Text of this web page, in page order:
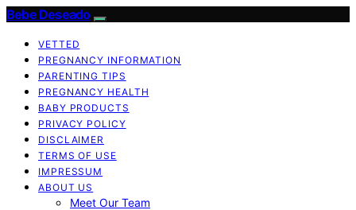
Bebe Deseado
VETTED
PREGNANCY INFORMATION
PARENTING TIPS
PREGNANCY HEALTH
BABY PRODUCTS
PRIVACY POLICY
DISCLAIMER
TERMS OF USE
IMPRESSUM
ABOUT US
Meet Our Team